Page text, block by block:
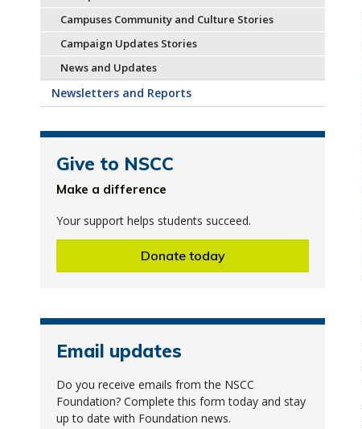
Campuses Community and Culture Stories
Campaign Updates Stories
News and Updates
Newsletters and Reports
Give to NSCC
Make a difference
Your support helps students succeed.
Donate today
Email updates
Do you receive emails from the NSCC
Foundation? Complete this form today and stay
up to date with Foundation news.